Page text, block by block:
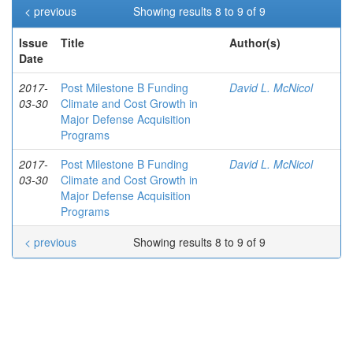
Showing results 8 to 9 of 9
< previous
Issue
Date
Title Author(s)
2017-
03-30
Post Milestone B Funding
Climate and Cost Growth in
Major Defense Acquisition
Programs
David L. McNicol
2017-
03-30
Post Milestone B Funding
Climate and Cost Growth in
Major Defense Acquisition
Programs
David L. McNicol
Showing results 8 to 9 of 9
< previous